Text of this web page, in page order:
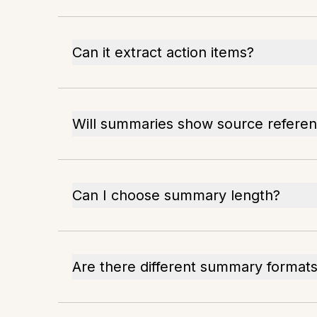
Can it extract action items?
Will summaries show source
Can I choose summary length?
Are there different summary